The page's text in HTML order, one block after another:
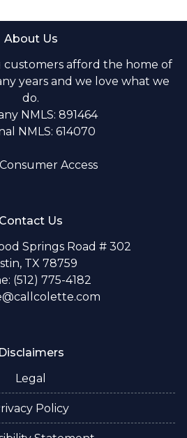
About Us
customers afford the home of
years and we love what we
do.
NMLS: 891464
NMLS: 614070
Access
Contact Us
Springs Road # 302
TX 78759
(512) 775-4182
Disclaimers
Legal
Policy